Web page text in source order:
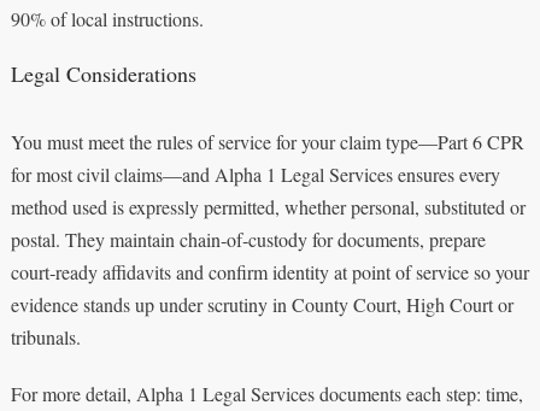
90% of local instructions.
Legal Considerations
You must meet the rules of service for your claim type—Part 6 CPR
for most civil claims—and Alpha 1 Legal Services ensures every
method used is expressly permitted, whether personal, substituted or
postal. They maintain chain‑of‑custody for documents, prepare
court‑ready affidavits and confirm identity at point of service so your
evidence stands up under scrutiny in County Court, High Court or
tribunals.
For more detail, Alpha 1 Legal Services documents each step: time,